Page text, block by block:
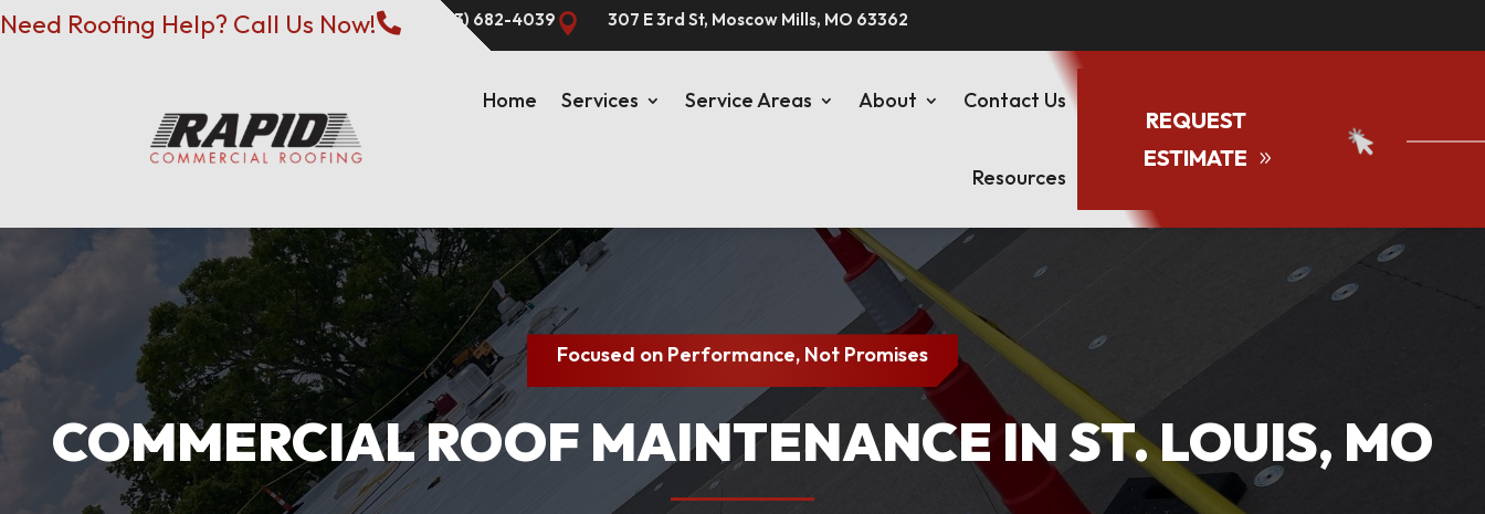
Need Roofing Help? Call Us Now! (573) 682-4039  307 E 3rd St, Moscow Mills, MO 63362
Home Services Service Areas About Contact Us
Resources
REQUEST
ESTIMATE
Focused on Performance, Not Promises
COMMERCIAL ROOF MAINTENANCE IN ST. LOUIS, MO